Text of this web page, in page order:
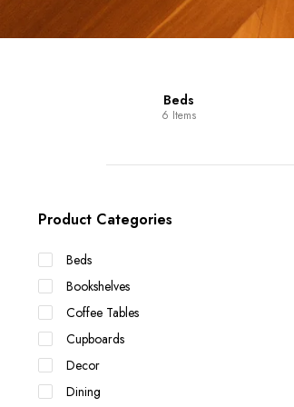
Beds
6 Items
Product Categories
Beds
Bookshelves
Coffee Tables
Cupboards
Decor
Dining